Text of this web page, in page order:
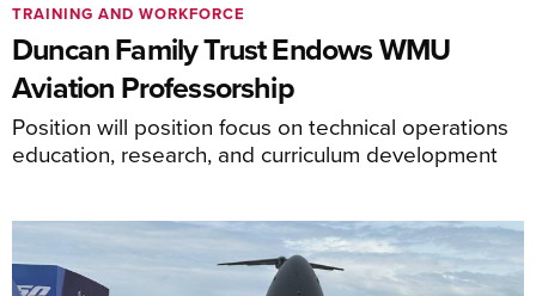
Duncan Family Trust Endows WMU
Aviation Professorship
Position will position focus on technical operations
education, research, and curriculum development
TRAINING AND WORKFORCE